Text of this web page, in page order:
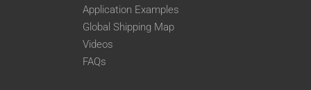
Application Examples
Global Shipping Map
Videos
FAQs